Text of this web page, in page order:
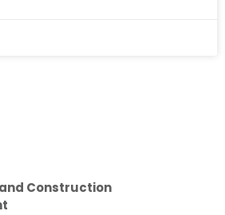
Construction